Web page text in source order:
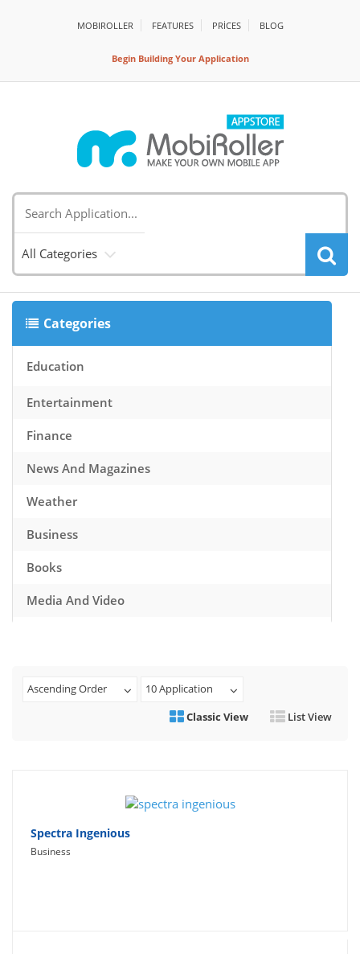
MOBIROLLER FEATURES PRİCES BLOG
Begin Building Your Application
All Categories
Categories
Education
Entertainment
Finance
News And Magazines
Weather
Business
Books
Media And Video
Health And Fitness
Productivity
Ascending Order
10 Application
Classic View
List View
Spectra Ingenious
Business